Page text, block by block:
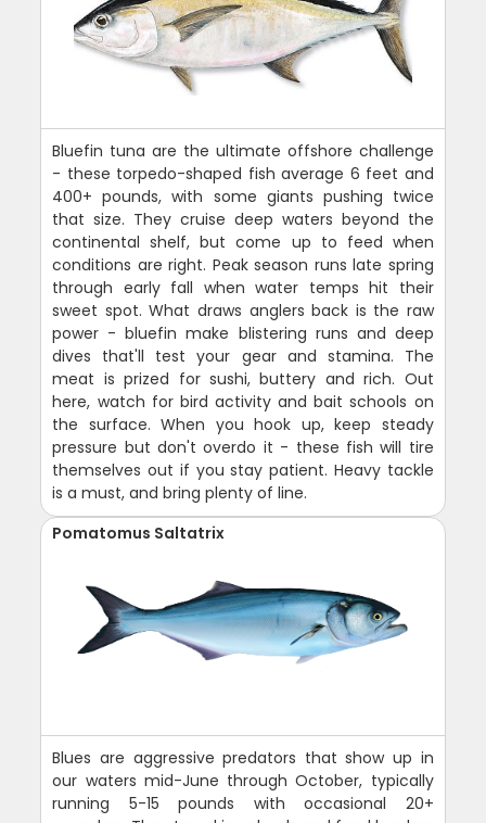
Bluefin tuna are the ultimate offshore challenge
- these torpedo-shaped fish average 6 feet and
400+ pounds, with some giants pushing twice
that size. They cruise deep waters beyond the
continental shelf, but come up to feed when
conditions are right. Peak season runs late spring
through early fall when water temps hit their
sweet spot. What draws anglers back is the raw
power - bluefin make blistering runs and deep
dives that'll test your gear and stamina. The
meat is prized for sushi, buttery and rich. Out
here, watch for bird activity and bait schools on
the surface. When you hook up, keep steady
pressure but don't overdo it - these fish will tire
themselves out if you stay patient. Heavy tackle
is a must, and bring plenty of line.
Pomatomus Saltatrix
Blues are aggressive predators that show up in
our waters mid-June through October, typically
running 5-15 pounds with occasional 20+